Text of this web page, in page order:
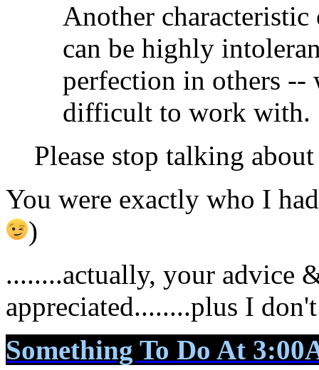
Another
can be highly
perfection in others --
difficult to work with.
Please stop talking
You were exactly who I
)
........actually, your advice
appreciated........plus I
Something To Do At